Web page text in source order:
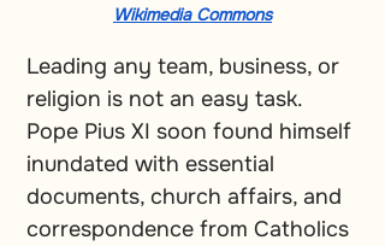
Wikimedia Commons
Leading any team, business, or
religion is not an easy task.
Pope Pius XI soon found himself
inundated with essential
documents, church affairs, and
correspondence from Catholics